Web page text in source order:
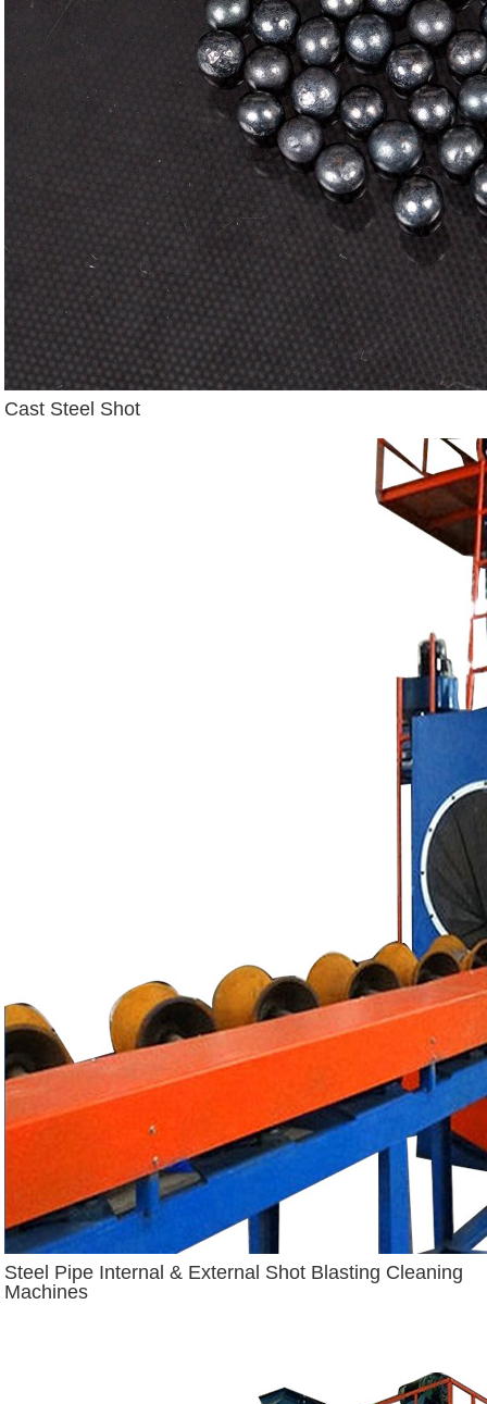
Cast Steel Shot
Steel Pipe Internal & External Shot Blasting Cleaning
Machines